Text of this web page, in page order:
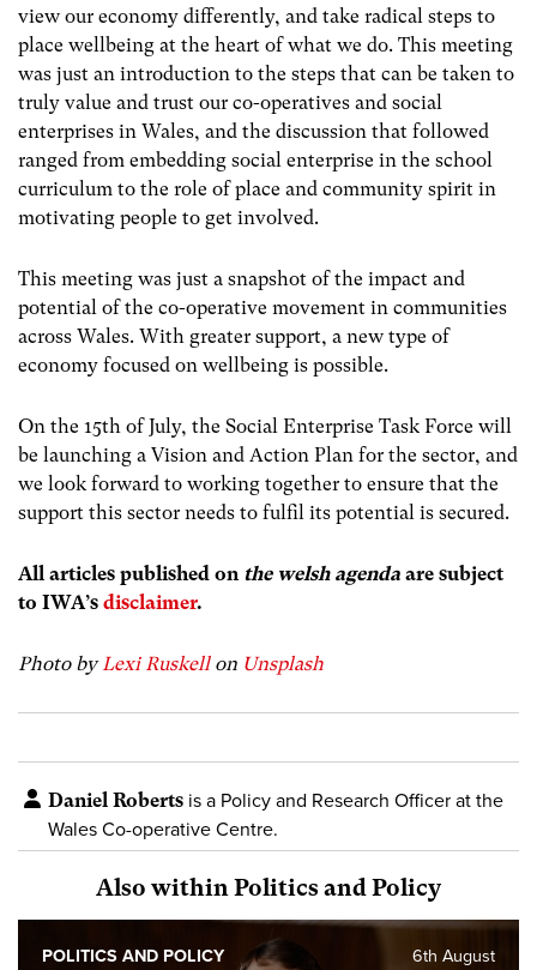
view our economy differently, and take radical steps to
place wellbeing at the heart of what we do. This meeting
was just an introduction to the steps that can be taken to
truly value and trust our co-operatives and social
enterprises in Wales, and the discussion that followed
ranged from embedding social enterprise in the school
curriculum to the role of place and community spirit in
motivating people to get involved.
This meeting was just a snapshot of the impact and
potential of the co-operative movement in communities
across Wales. With greater support, a new type of
economy focused on wellbeing is possible.
On the 15th of July, the Social Enterprise Task Force will
be launching a Vision and Action Plan for the sector, and
we look forward to working together to ensure that the
support this sector needs to fulfil its potential is secured.
All articles published on the welsh agenda are subject
to IWA’s disclaimer.
Photo byLexi Ruskellon Unsplash
Daniel Roberts is a Policy and Research Officer at the
Wales Co-operative Centre.
Also within Politics and Policy
6th August
POLITICS AND POLICY